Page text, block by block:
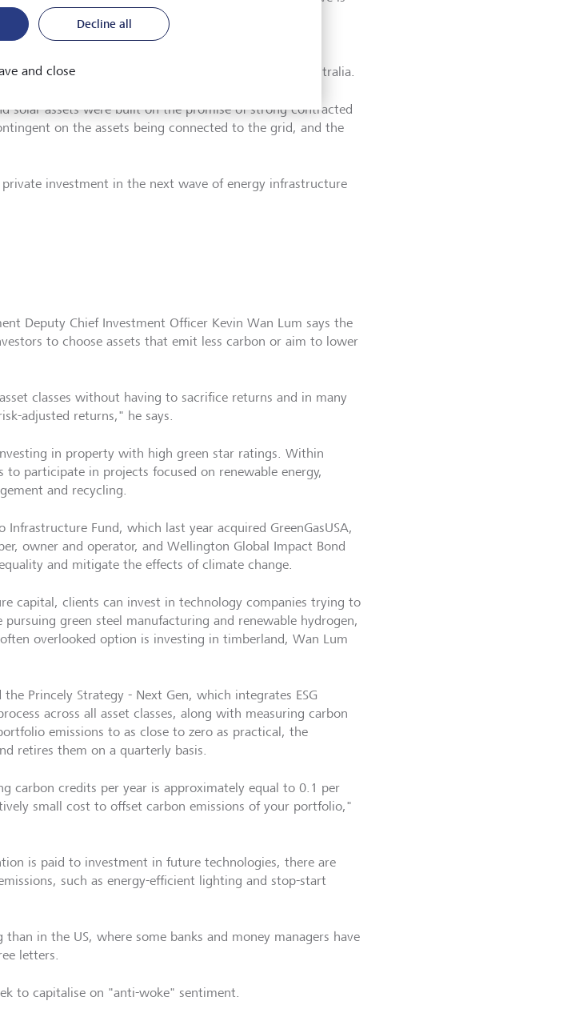
sitting on the sidelines until the right projects become
about poor financial returns on renewables in Australia.
solar assets were built on the promise of strong contracted
on the assets being connected to the grid, and the
investment in the next wave of energy infrastructure
Deputy Chief Investment Officer Kevin Wan Lum says the
to choose assets that emit less carbon or aim to lower
classes without having to sacrifice returns and in many
adjusted returns," he says.
in property with high green star ratings. Within
participate in projects focused on renewable energy,
and recycling.
Infrastructure Fund, which last year acquired GreenGasUSA,
owner and operator, and Wellington Global Impact Bond
and mitigate the effects of climate change.
capital, clients can invest in technology companies trying to
green steel manufacturing and renewable hydrogen,
overlooked option is investing in timberland, Wan Lum
the Princely Strategy - Next Gen, which integrates ESG
across all asset classes, along with measuring carbon
emissions to as close to zero as practical, the
retires them on a quarterly basis.
carbon credits per year is approximately equal to 0.1 per
small cost to offset carbon emissions of your portfolio,"
is paid to investment in future technologies, there are
such as energy-efficient lighting and stop-start
than in the US, where some banks and money managers have
letters.
to capitalise on "anti-woke" sentiment.
Decline all
and close